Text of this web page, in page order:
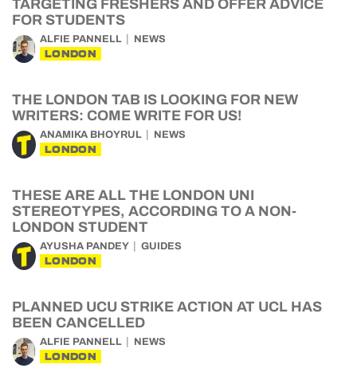
TARGETING FRESHERS AND OFFER ADVICE
FOR STUDENTS
ALFIE PANNELL NEWS
LONDON
THE LONDON TAB IS LOOKING FOR NEW
WRITERS: COME WRITE FOR US!
ANAMIKA BHOYRUL NEWS
LONDON
THESE ARE ALL THE LONDON UNI
STEREOTYPES, ACCORDING TO A NON-
LONDON STUDENT
AYUSHA PANDEY GUIDES
LONDON
PLANNED UCU STRIKE ACTION AT UCL HAS
BEEN CANCELLED
ALFIE PANNELL NEWS
LONDON